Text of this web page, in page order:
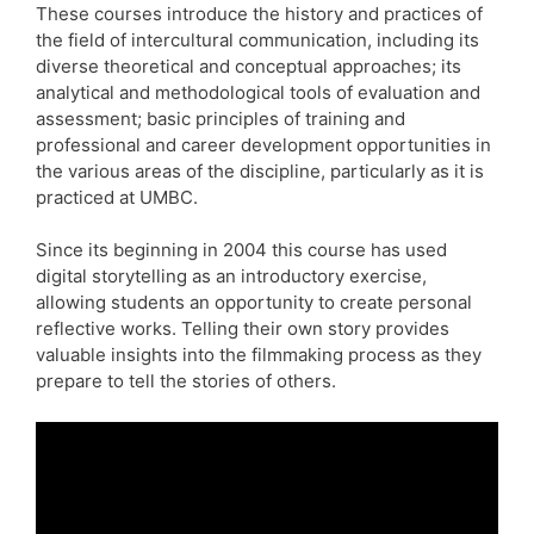
These courses introduce the history and practices of
the field of intercultural communication, including its
diverse theoretical and conceptual approaches; its
analytical and methodological tools of evaluation and
assessment; basic principles of training and
professional and career development opportunities in
the various areas of the discipline, particularly as it is
practiced at UMBC.
Since its beginning in 2004 this course has used
digital storytelling as an introductory exercise,
allowing students an opportunity to create personal
reflective works. Telling their own story provides
valuable insights into the filmmaking process as they
prepare to tell the stories of others.